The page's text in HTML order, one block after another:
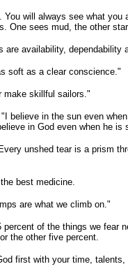
You will always see what you
One sees mud, the other
are availability, dependability
soft as a clear conscience."
make skillful sailors."
believe in the sun even
in God even when he is
unshed tear is a prism
best medicine.
are what we climb on."
percent of the things we fear
the other five percent.
first with your time, talents,